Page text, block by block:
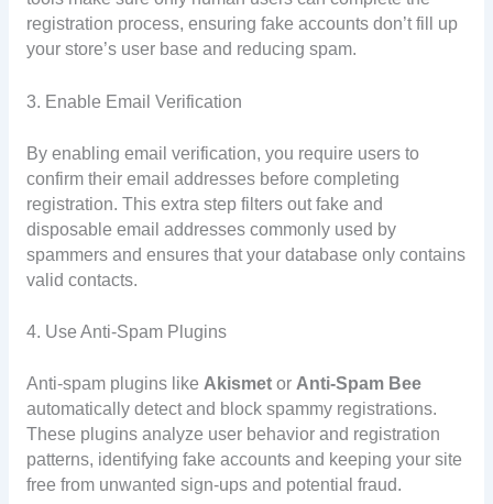
registration process, ensuring fake accounts don’t fill up
your store’s user base and reducing spam.
3. Enable Email Verification
By enabling email verification, you require users to
confirm their email addresses before completing
registration. This extra step filters out fake and
disposable email addresses commonly used by
spammers and ensures that your database only contains
valid contacts.
4. Use Anti-Spam Plugins
Anti-spam plugins like Akismetor Anti-Spam Bee
automatically detect and block spammy registrations.
These plugins analyze user behavior and registration
patterns, identifying fake accounts and keeping your site
free from unwanted sign-ups and potential fraud.